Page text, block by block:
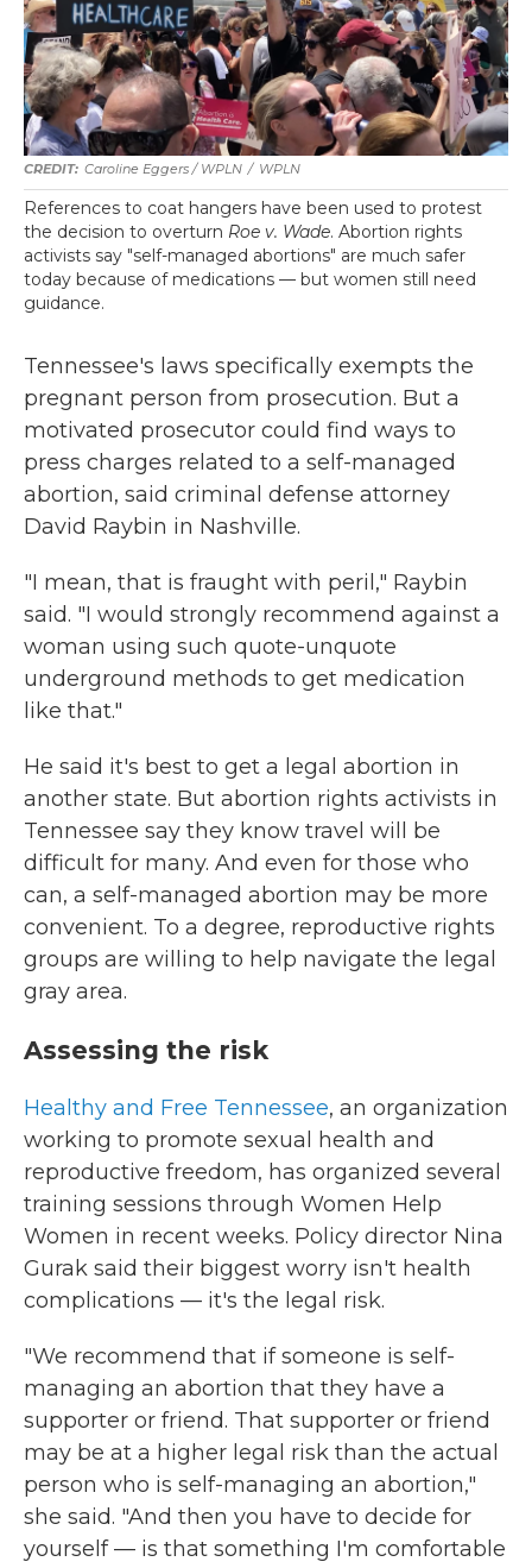
Caroline Eggers / WPLN / WPLN
References to coat hangers have been used to protest
the decision to overturn Roe v. Wade. Abortion rights
activists say "self-managed abortions" are much safer
today because of medications — but women still need
guidance.
Tennessee's laws specifically exempts the
pregnant person from prosecution. But a
motivated prosecutor could find ways to
press charges related to a self-managed
abortion, said criminal defense attorney
David Raybin in Nashville.
"I mean, that is fraught with peril," Raybin
said. "I would strongly recommend against a
woman using such quote-unquote
underground methods to get medication
like that."
He said it's best to get a legal abortion in
another state. But abortion rights activists in
Tennessee say they know travel will be
difficult for many. And even for those who
can, a self-managed abortion may be more
convenient. To a degree, reproductive rights
groups are willing to help navigate the legal
gray area.
Assessing the risk
Healthy and Free Tennessee, an organization
working to promote sexual health and
reproductive freedom, has organized several
training sessions through Women Help
Women in recent weeks. Policy director Nina
Gurak said their biggest worry isn't health
complications — it's the legal risk.
"We recommend that if someone is self-
managing an abortion that they have a
supporter or friend. That supporter or friend
may be at a higher legal risk than the actual
person who is self-managing an abortion,"
she said. "And then you have to decide for
yourself — is that something I'm comfortable